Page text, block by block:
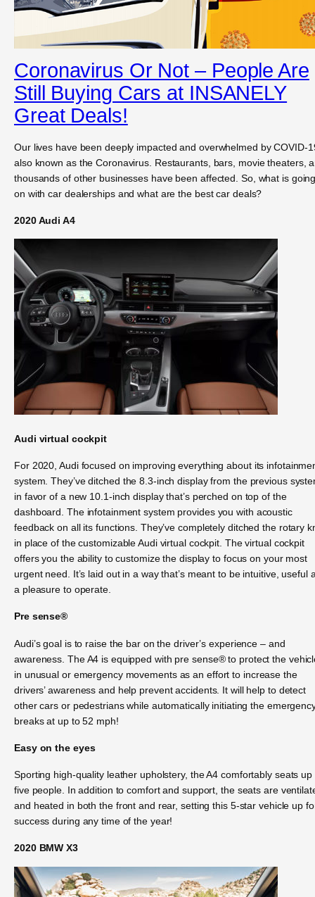
Coronavirus Or Not – People Are
Still Buying Cars at INSANELY
Great Deals!
Our lives have been deeply impacted and overwhelmed by COVID-
also known as the Coronavirus. Restaurants, bars, movie theaters,
thousands of other businesses have been affected. So, what is
on with car dealerships and what are the best car deals?
2020 Audi A4
Audi virtual cockpit
For 2020, Audi focused on improving everything about its
system. They’ve ditched the 8.3-inch display from the previous
in favor of a new 10.1-inch display that’s perched on top of the
dashboard. The infotainment system provides you with acoustic
feedback on all its functions. They’ve completely ditched the rotary
in place of the customizable Audi virtual cockpit. The virtual cockpit
offers you the ability to customize the display to focus on your most
urgent need. It’s laid out in a way that’s meant to be intuitive, useful
a pleasure to operate.
Pre sense®
Audi’s goal is to raise the bar on the driver’s experience – and
awareness. The A4 is equipped with pre sense® to protect the
in unusual or emergency movements as an effort to increase the
drivers’ awareness and help prevent accidents. It will help to detect
other cars or pedestrians while automatically initiating the
breaks at up to 52 mph!
Easy on the eyes
Sporting high-quality leather upholstery, the A4 comfortably seats up
five people. In addition to comfort and support, the seats are
and heated in both the front and rear, setting this 5-star vehicle up
success during any time of the year!
2020 BMW X3